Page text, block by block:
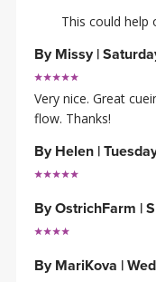
This could help
By Missy |
Very nice. Great
flow. Thanks!
By Helen |
ByOstrichFarm |
By MariKova |